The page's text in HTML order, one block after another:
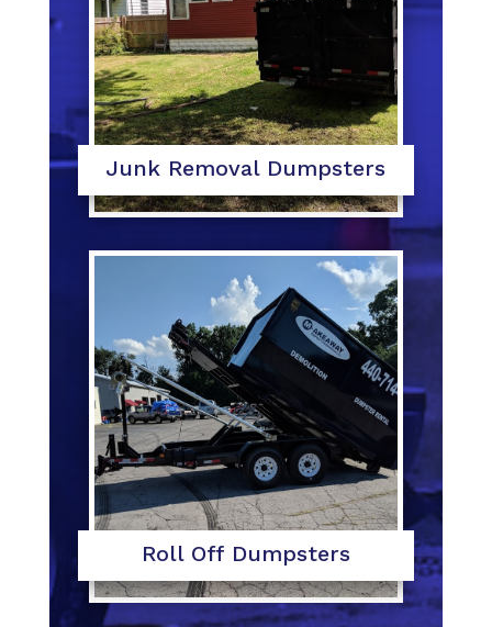
Junk Removal Dumpsters
Roll Off Dumpsters